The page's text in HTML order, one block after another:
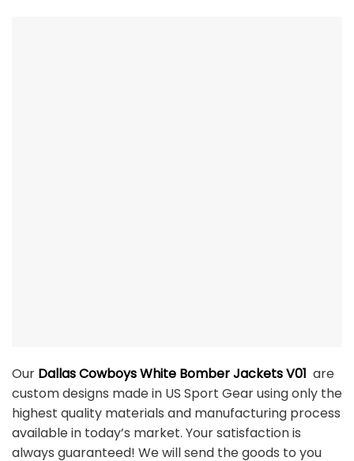
Our Dallas Cowboys White Bomber Jackets V01 are
custom designs made in US Sport Gear using only the
highest quality materials and manufacturing process
available in today’s market. Your satisfaction is
always guaranteed! We will send the goods to you